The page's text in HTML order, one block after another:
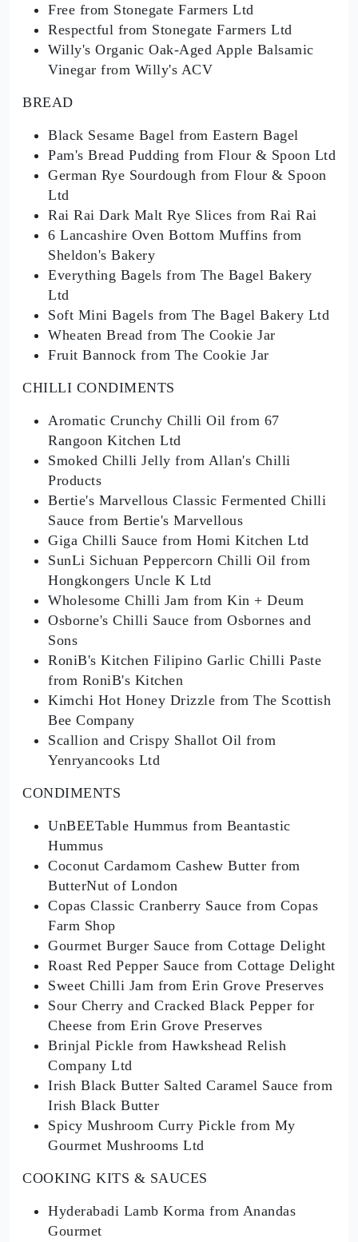
Free from Stonegate Farmers Ltd
Respectful from Stonegate Farmers Ltd
Willy's Organic Oak-Aged Apple Balsamic
Vinegar from Willy's ACV
BREAD
Black Sesame Bagel from Eastern Bagel
Pam's Bread Pudding from Flour & Spoon Ltd
German Rye Sourdough from Flour & Spoon
Ltd
Rai Rai Dark Malt Rye Slices from Rai Rai
6 Lancashire Oven Bottom Muffins from
Sheldon's Bakery
Everything Bagels from The Bagel Bakery
Ltd
Soft Mini Bagels from The Bagel Bakery Ltd
Wheaten Bread from The Cookie Jar
Fruit Bannock from The Cookie Jar
CHILLI CONDIMENTS
Aromatic Crunchy Chilli Oil from 67
Rangoon Kitchen Ltd
Smoked Chilli Jelly from Allan's Chilli
Products
Bertie's Marvellous Classic Fermented Chilli
Sauce from Bertie's Marvellous
Giga Chilli Sauce from Homi Kitchen Ltd
SunLi Sichuan Peppercorn Chilli Oil from
Hongkongers Uncle K Ltd
Wholesome Chilli Jam from Kin + Deum
Osborne's Chilli Sauce from Osbornes and
Sons
RoniB's Kitchen Filipino Garlic Chilli Paste
from RoniB's Kitchen
Kimchi Hot Honey Drizzle from The Scottish
Bee Company
Scallion and Crispy Shallot Oil from
Yenryancooks Ltd
CONDIMENTS
UnBEETable Hummus from Beantastic
Hummus
Coconut Cardamom Cashew Butter from
ButterNut of London
Copas Classic Cranberry Sauce from Copas
Farm Shop
Gourmet Burger Sauce from Cottage Delight
Roast Red Pepper Sauce from Cottage Delight
Sweet Chilli Jam from Erin Grove Preserves
Sour Cherry and Cracked Black Pepper for
Cheese from Erin Grove Preserves
Brinjal Pickle from Hawkshead Relish
Company Ltd
Irish Black Butter Salted Caramel Sauce from
Irish Black Butter
Spicy Mushroom Curry Pickle from My
Gourmet Mushrooms Ltd
COOKING KITS & SAUCES
Hyderabadi Lamb Korma from Anandas
Gourmet